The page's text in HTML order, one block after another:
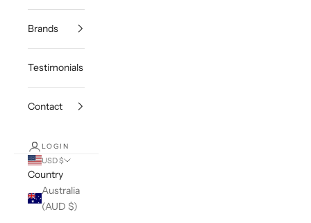
Brands
Testimonials
Contact
LOGIN
USD $
Country
Australia
(AUD $)